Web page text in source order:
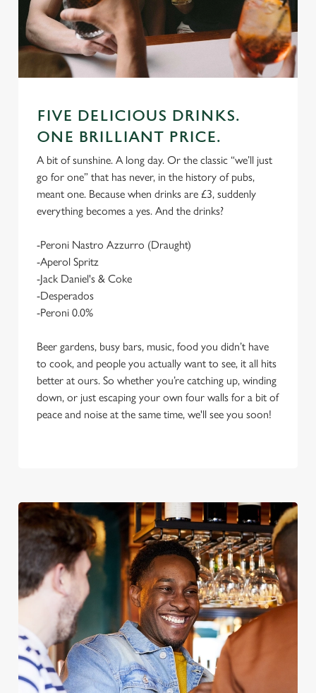
We use cookies
We use cookies to run this website and for marketing,
statistics and to save your preferences. To accept these
FIVE DELICIOUS DRINKS.
ONE BRILLIANT PRICE.
A bit of sunshine. A long day. Or the classic “we’ll just
go for one” that has never, in the history of pubs,
meant one. Because when drinks are £3, suddenly
everything becomes a yes. And the drinks?
-Peroni Nastro Azzurro (Draught)
-Aperol Spritz
-Jack Daniel's & Coke
-Desperados
-Peroni 0.0%
Beer gardens, busy bars, music, food you didn’t have
to cook, and people you actually want to see, it all hits
better at ours. So whether you’re catching up, winding
down, or just escaping your own four walls for a bit of
peace and noise at the same time, we'll see you soon!